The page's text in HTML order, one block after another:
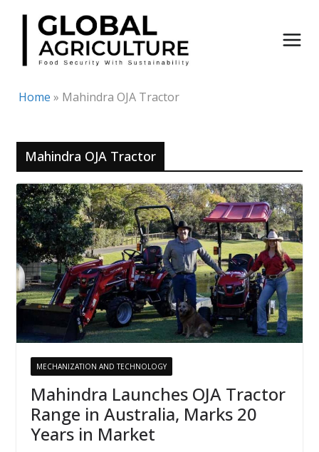
Skip
content
Home » Mahindra OJA Tractor
Mahindra OJA Tractor
MECHANIZATION AND TECHNOLOGY
Mahindra Launches OJA Tractor
Range in Australia, Marks 20
Years in Market